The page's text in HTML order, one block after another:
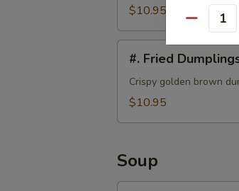
$10.95
Fried
Dumplings
#. Fried
Crispy golden brown
$10.95
Soup
Quantity